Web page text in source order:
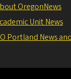
OregonNews
Unit News
Portland News